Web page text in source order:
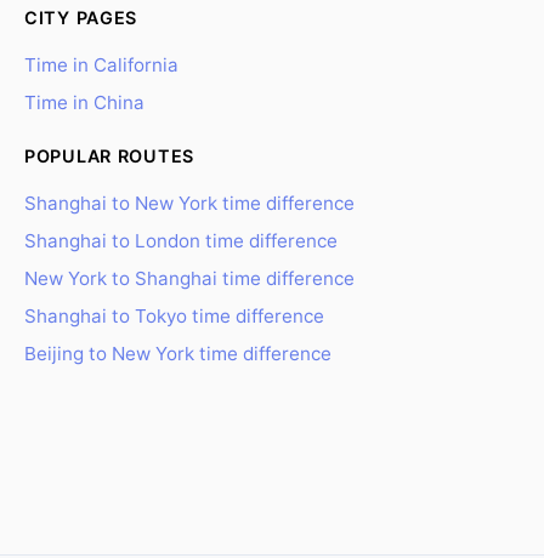
CITY PAGES
Time in California
Time in China
POPULAR ROUTES
Shanghai to New York time difference
Shanghai to London time difference
New York to Shanghai time difference
Shanghai to Tokyo time difference
Beijing to New York time difference